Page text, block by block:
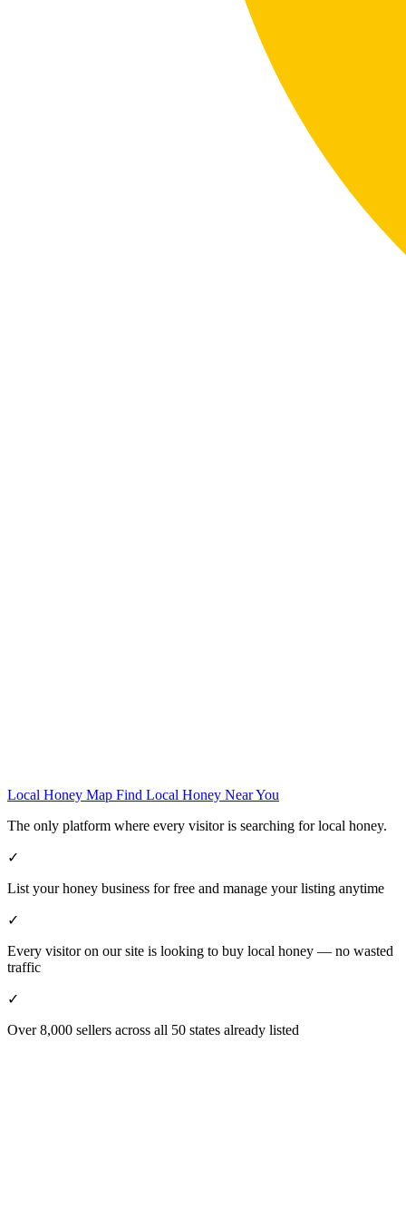
Local Honey Map Find Local Honey Near You
The only platform where every visitor is searching for local honey.
✓
List your honey business for free and manage your listing anytime
✓
Every visitor on our site is looking to buy local honey — no wasted
traffic
✓
Over 8,000 sellers across all 50 states already listed